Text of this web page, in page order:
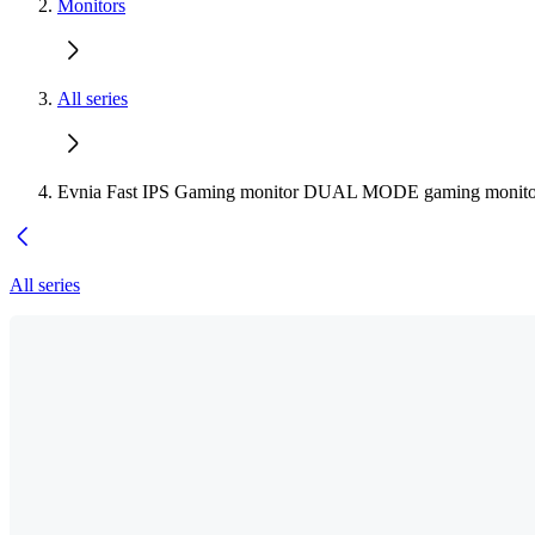
Monitors
All series
Evnia Fast IPS Gaming monitor DUAL MODE gaming
All series